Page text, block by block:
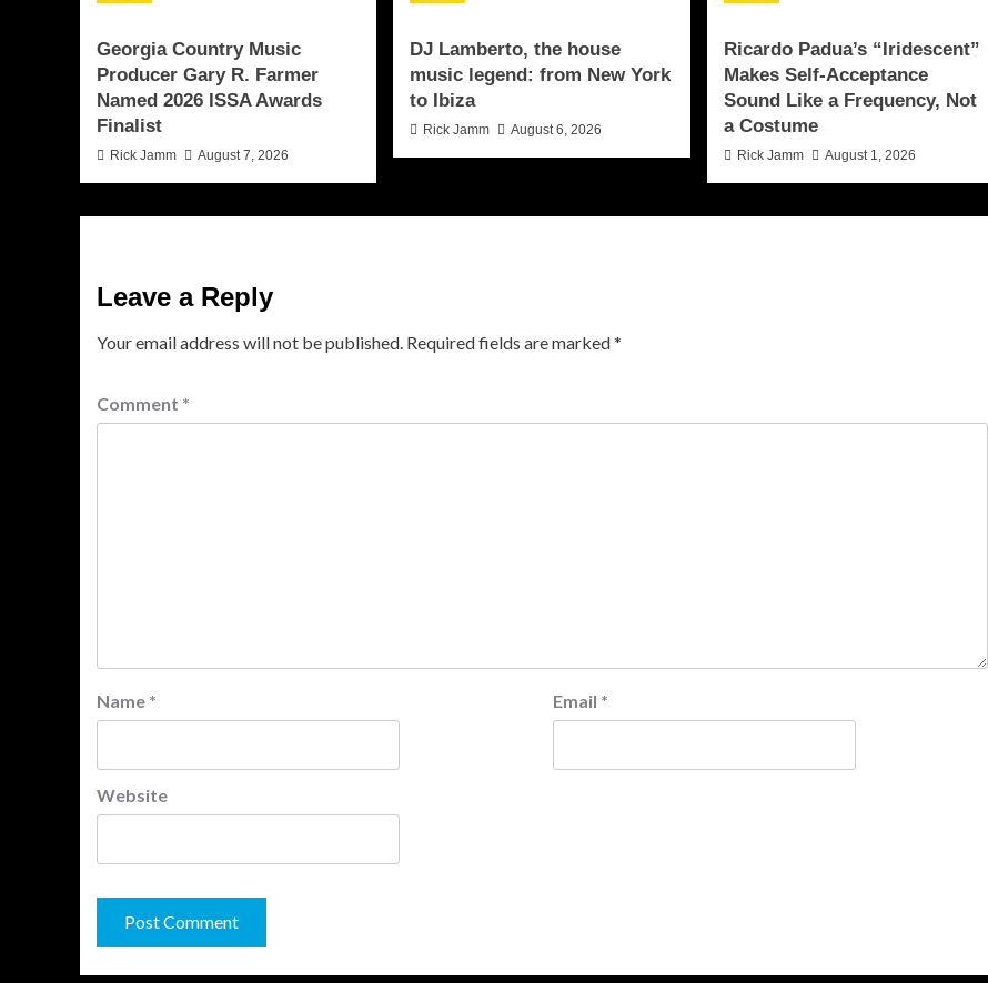
Georgia Country Music
Producer Gary R. Farmer
Named 2026 ISSA Awards
Finalist
Rick Jamm August 7, 2026
DJ Lamberto, the house
music legend: from New York
to Ibiza
Rick Jamm August 6, 2026
Ricardo Padua’s “Iridescent”
Makes Self-Acceptance
Sound Like a Frequency, Not
a Costume
Rick Jamm August 1, 2026
Leave a Reply
Your email address will not be published. Required fields are marked*
Comment *
Name * Email *
Website